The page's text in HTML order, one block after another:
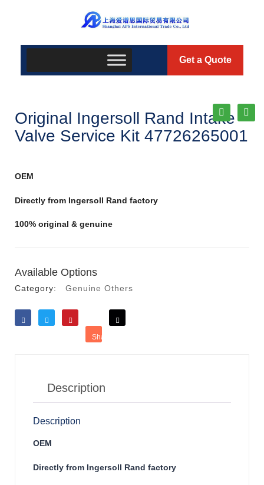
Get a Quote
Original Ingersoll Rand Intake
Valve Service Kit 47726265001
OEM
Directly from Ingersoll Rand factory
100% original & genuine
Available Options
Category: Genuine Others
Share
Description
Description
OEM
Directly from Ingersoll Rand factory